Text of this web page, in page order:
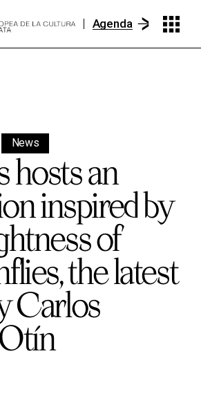
Agenda
News
hosts an
inspired by
of
the latest
Carlos